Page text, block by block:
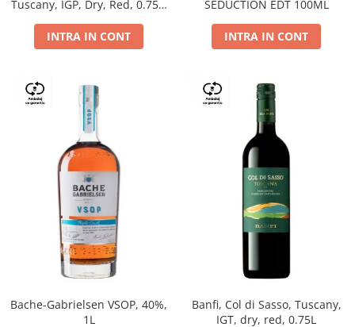
Tuscany, IGP, Dry, Red, 0.75L,
INTRA IN CONT
SEDUCTION EDT 100ML
INTRA IN CONT
Bache-Gabrielsen VSOP, 40%,
1L
Banfi, Col di Sasso, Tuscany,
IGT, dry, red, 0.75L